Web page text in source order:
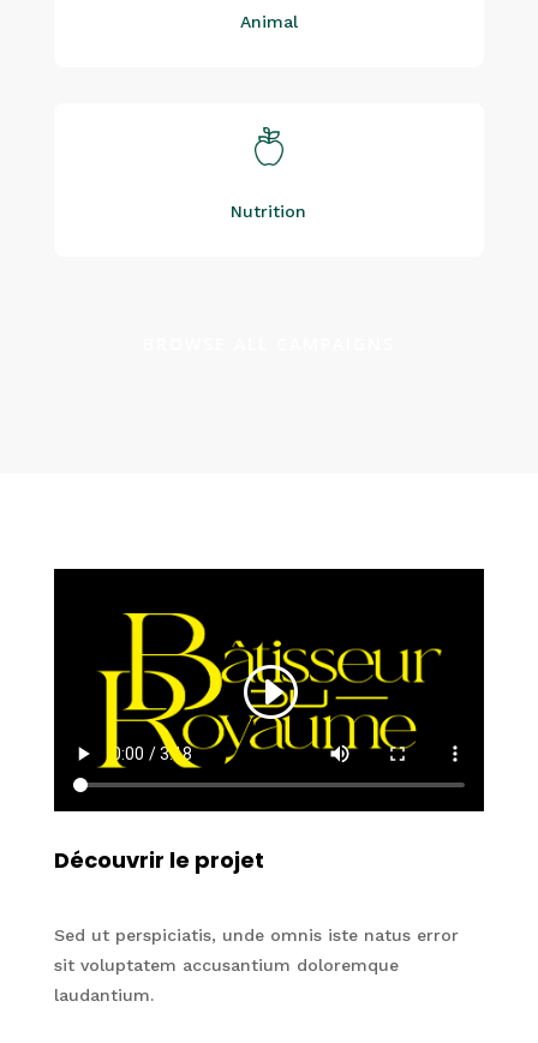
Animal
Nutrition
Découvrir le projet
Sed ut perspiciatis, unde omnis iste natus error
sit voluptatem accusantium doloremque
laudantium.